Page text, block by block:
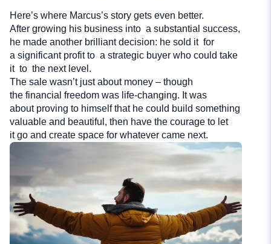
Here’s where Marcus’s story gets even better.
After growing his business into a substantial success,
he made another brilliant decision: he sold it for
a significant profit to a strategic buyer who could take
it to the next level.
The sale wasn’t just about money – though
the financial freedom was life-changing. It was
about proving to himself that he could build something
valuable and beautiful, then have the courage to let
it go and create space for whatever came next.